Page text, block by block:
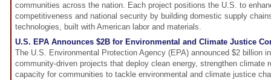
communities across the nation. Each project positions the U.S. to
competitiveness and national security by building domestic supply
technologies, built with American labor and materials.
U.S. EPA Announces $2B for Environmental and Climate Justice
The U.S. Environmental Protection Agency (EPA) announced $2 billion
community-driven projects that deploy clean energy, strengthen climate
capacity for communities to tackle environmental and climate justice